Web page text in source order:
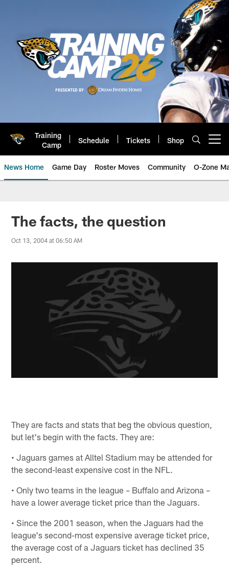
Training
Camp
Schedule Tickets Shop
News Home Game Day Roster Moves Community O-Zone
Jaguars News | Jacksonville
The facts, the question
Oct 13, 2004 at 06:50 AM
They are facts and stats that beg the obvious question,
but let's begin with the facts. They are:
• Jaguars games at Alltel Stadium may be attended for
the second-least expensive cost in the NFL.
• Only two teams in the league – Buffalo and Arizona –
have a lower average ticket price than the Jaguars.
• Since the 2001 season, when the Jaguars had the
league's second-most expensive average ticket price,
the average cost of a Jaguars ticket has declined 35
percent.